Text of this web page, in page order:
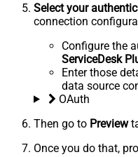
Select your
connection
Configure the
ServiceDesk
Enter those
data source
OAuth
Then go to Preview
Once you do that,